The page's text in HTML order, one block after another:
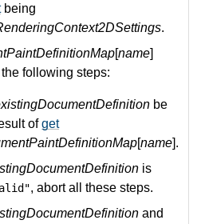
being
.
[name]
the following steps:
be
ofget
[name].
is
, abort all these steps.
and